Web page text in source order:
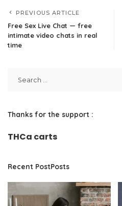
PREVIOUS ARTICLE
Free Sex Live Chat — free
intimate video chats in real
time
Thanks for the support :
THCa carts
Recent PostPosts